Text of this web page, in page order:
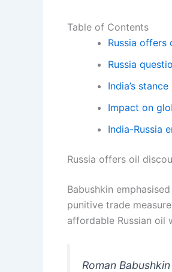
Table of Contents
Russia offers
Russia
India’s
Impact on
India-Russia
Russia offers oil
Babushkin
punitive trade
affordable Russian oil
Roman